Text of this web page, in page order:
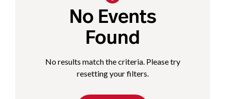
No Events
Found
No results match the criteria. Please try
resetting your filters.